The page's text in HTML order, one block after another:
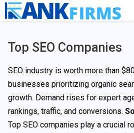
Top SEO Companies
SEO industry is worth more than
businesses prioritizing organic
growth. Demand rises for expert
rankings, traffic, and conversions.
Top SEO companies play a crucial